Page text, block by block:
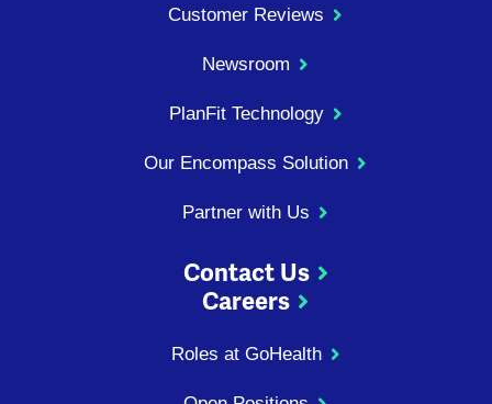
Customer Reviews
Newsroom
PlanFit Technology
Our Encompass Solution
Partner with Us
Contact Us
Careers
Roles at GoHealth